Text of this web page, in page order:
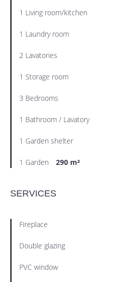
1 Living room/kitchen
1 Laundry room
2 Lavatories
1 Storage room
3 Bedrooms
1 Bathroom / Lavatory
1 Garden shelter
1 Garden 290 m²
SERVICES
Fireplace
Double glazing
PVC window